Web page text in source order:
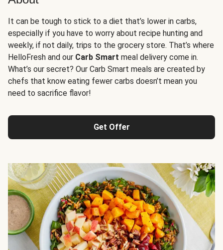
It can be tough to stick to a diet that’s lower in carbs,
especially if you have to worry about recipe hunting and
weekly, if not daily, trips to the grocery store. That’s where
HelloFresh and our Carb Smart meal delivery come in.
What’s our secret? Our Carb Smart meals are created by
chefs that know eating fewer carbs doesn’t mean you
need to sacrifice flavor!
Get Offer